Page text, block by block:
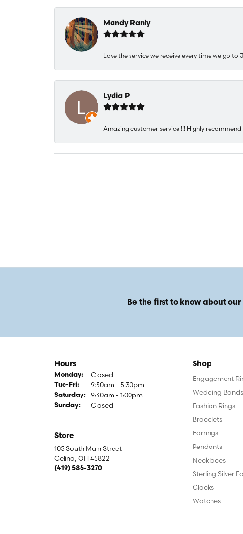
Mandy Ranly
Love the service we receive every time we go
Lydia P
Amazing customer service !!! Highly
Be the first to know about our
Hours
Monday: Closed
Tue-Fri:Tuesday - Friday:
9:30am - 5:30pm
Saturday: 9:30am - 1:00pm
Sunday: Closed
Store
105 South Main Street
Celina, OH 45822
(419) 586-3270
Shop
Engagement
Wedding Bands
Fashion Rings
Bracelets
Earrings
Pendants
Necklaces
Sterling Silver
Clocks
Watches